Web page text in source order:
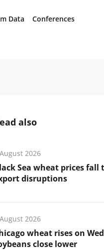
Data Conferences
also
2026
Sea wheat prices
disruptions
2026
wheat rises on
close lower